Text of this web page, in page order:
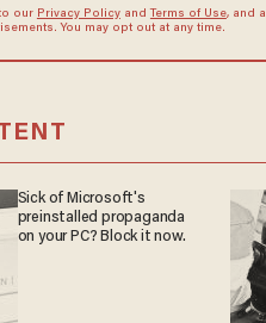
our Privacy Policyand Terms of Use, and
You may opt out at any time.
Sick of Microsoft's
preinstalled propaganda
on your PC? Block it now.